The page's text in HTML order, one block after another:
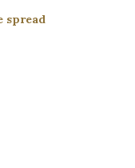
spread